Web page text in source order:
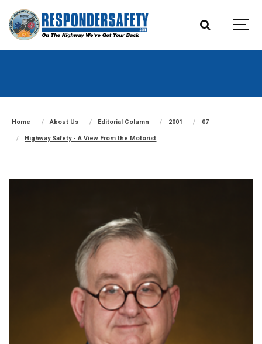
Home About Us Editorial Column 2001 07
Highway Safety - A View From the Motorist